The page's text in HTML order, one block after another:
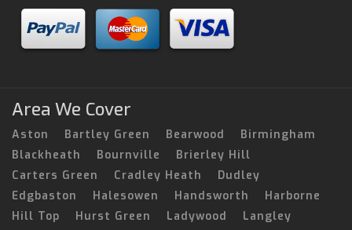
Area We Cover
Aston Bartley Green Bearwood
Birmingham
Blackheath
Bournville
Brierley Hill
Carters Green
Cradley Heath
Dudley
Edgbaston
Halesowen Handsworth
Harborne
Hill Top
Hurst Green Ladywood
Langley